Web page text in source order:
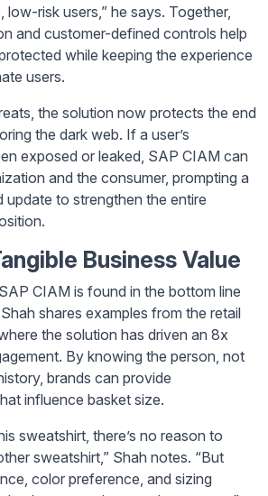
low-risk users,” he says. Together,
and customer-defined controls help
while keeping the experience
users.
the solution now protects the end
the dark web. If a user’s
exposed or leaked, SAP CIAM can
and the consumer, prompting a
to strengthen the entire
Business Value
CIAM is found in the bottom line
shares examples from the retail
the solution has driven an 8x
By knowing the person, not
brands can provide
influence basket size.
sweatshirt, there’s no reason to
sweatshirt,” Shah notes. “But
color preference, and sizing